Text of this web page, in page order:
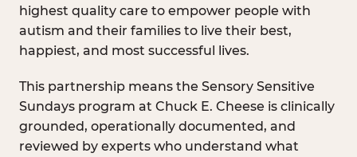
highest quality care to empower people with
autism and their families to live their best,
happiest, and most successful lives.
This partnership means the Sensory Sensitive
Sundays program at Chuck E. Cheese is clinically
grounded, operationally documented, and
reviewed by experts who understand what